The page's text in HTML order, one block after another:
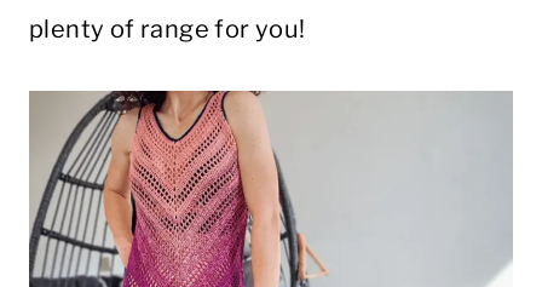
plenty of range for you!